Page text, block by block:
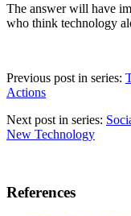
The answer will have
who think technology
Previous post in series:
Actions
Next post in series:
New Technology
References